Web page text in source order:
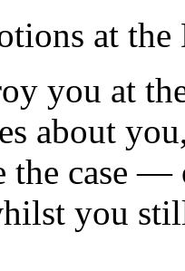
at the
you at
about
the case —
you